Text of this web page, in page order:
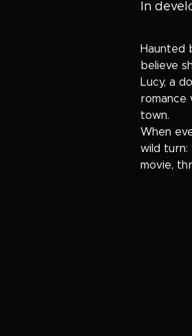
In
Haunted
believe
Lucy, a
romance
town.
When
wild turn:
movie,